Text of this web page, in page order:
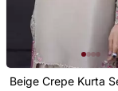
Beige Crepe Kurta